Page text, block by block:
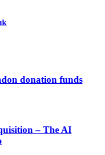
donation funds
– The AI